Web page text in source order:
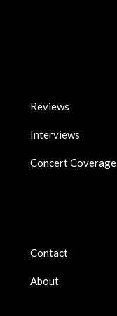
Reviews
Interviews
Concert Coverage
Contact
About